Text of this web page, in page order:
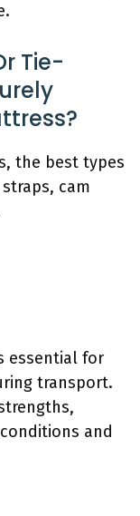
Tie-
the best types
cam
essential for
transport.
and